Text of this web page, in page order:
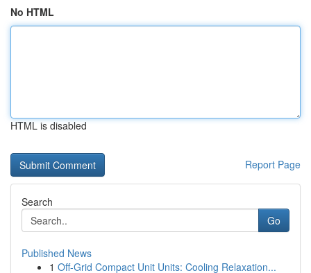
No HTML
HTML is disabled
Report Page
Search
Go
Published News
1 Off-Grid Compact Unit Units: Cooling Relaxation...